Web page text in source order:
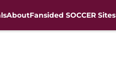
AboutFansided SOCCER Sites